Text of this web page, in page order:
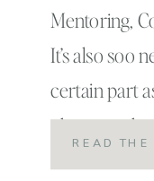
Mentoring,
It’s also soo
certain part
We need
READ THE